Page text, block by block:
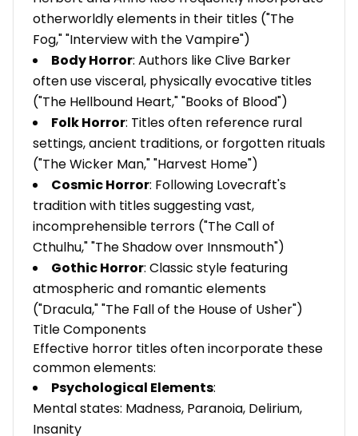
otherworldly elements in their titles ("The
Fog," "Interview with the Vampire")
Body Horror: Authors like Clive Barker
often use visceral, physically evocative titles
("The Hellbound Heart," "Books of Blood")
Folk Horror: Titles often reference rural
settings, ancient traditions, or forgotten rituals
("The Wicker Man," "Harvest Home")
Cosmic Horror: Following Lovecraft's
tradition with titles suggesting vast,
incomprehensible terrors ("The Call of
Cthulhu," "The Shadow over Innsmouth")
Gothic Horror: Classic style featuring
atmospheric and romantic elements
("Dracula," "The Fall of the House of Usher")
Title Components
Effective horror titles often incorporate these
common elements:
Psychological Elements:
Mental states: Madness, Paranoia, Delirium,
Insanity